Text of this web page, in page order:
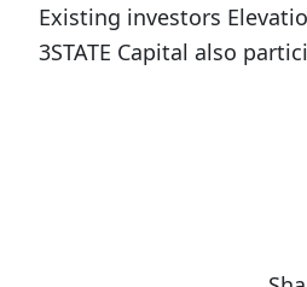
Existing investors
3STATE Capital also